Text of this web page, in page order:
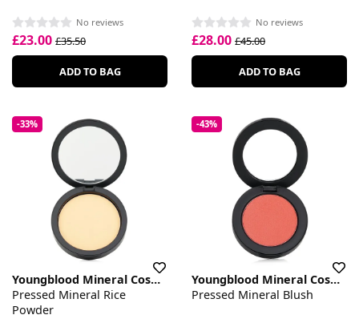
No reviews
£23.00 £35.50
ADD TO BAG
No reviews
£28.00 £45.00
ADD TO BAG
-33%
Youngblood Mineral Cosmetics
Pressed Mineral Rice
Powder
-43%
Youngblood Mineral Cosmetics
Pressed Mineral Blush